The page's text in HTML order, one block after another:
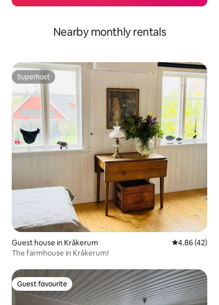
Nearby monthly rentals
Superhost
Superhost
Guest house in Kråkerum 4.86 out of 5
4.86 (42)
The farmhouse in Kråkerum!
Guest favourite
Guest favourite